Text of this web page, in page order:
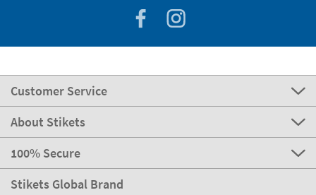
Customer Service
About Stikets
100% Secure
Stikets Global Brand